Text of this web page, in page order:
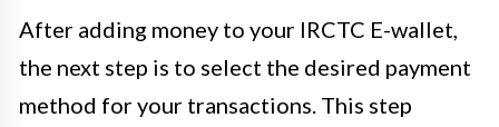
After adding money to your IRCTC E-wallet,
the next step is to select the desired payment
method for your transactions. This step